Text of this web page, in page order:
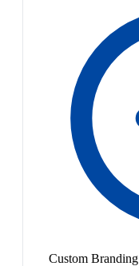
Custom Branding